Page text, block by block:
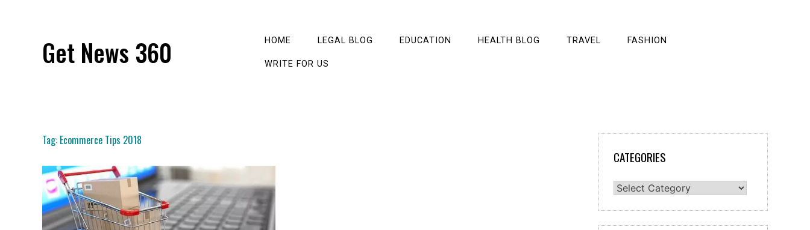
Get News 360 HOME LEGAL BLOG EDUCATION HEALTH BLOG TRAVEL FASHION
WRITE FOR US
Tag: Ecommerce Tips 2018
CATEGORIES
Categories